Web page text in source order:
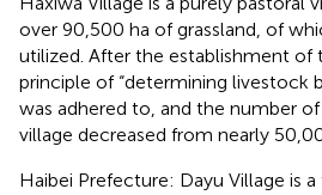
over 90,500 ha of grassland, of
utilized. After the establishment of
principle of “determining livestock
was adhered to, and the number
village decreased from nearly
Haibei Prefecture: Dayu Village is